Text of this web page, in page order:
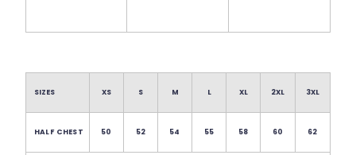
SIZES XS S M L XL 2XL 3XL
HALF CHEST 50 52 54 55 58 60 62